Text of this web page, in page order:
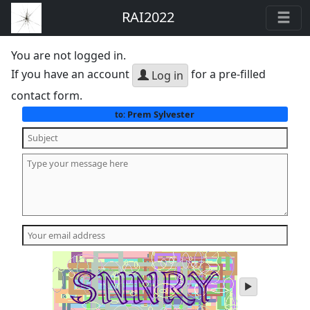
RAI2022
You are not logged in.
If you have an account
Log in for a pre-filled
contact form.
to: Prem Sylvester
play
audio